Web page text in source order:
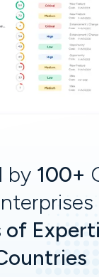
by 100+
of